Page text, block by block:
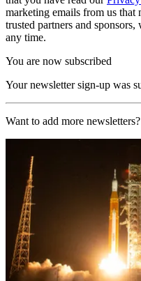
marketing emails from us
trusted partners and
any time.
You are now subscribed
Your newsletter sign-up was
Want to add more newsletters?